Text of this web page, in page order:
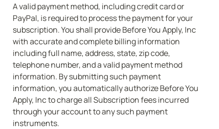
A valid payment method, including credit card or
PayPal, is required to process the payment for your
subscription. You shall provide Before You Apply, Inc
with accurate and complete billing information
including full name, address, state, zip code,
telephone number, and a valid payment method
information. By submitting such payment
information, you automatically authorize Before You
Apply, Inc to charge all Subscription fees incurred
through your account to any such payment
instruments.